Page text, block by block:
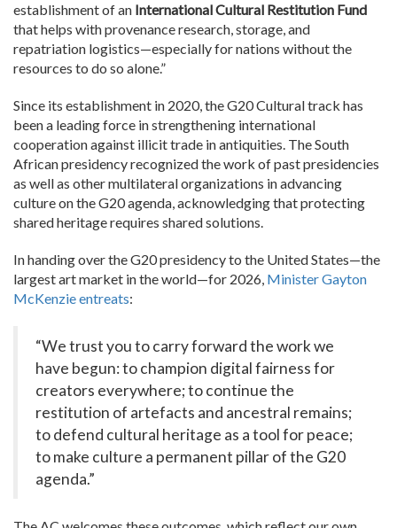
establishment of an International Cultural Restitution Fund
that helps with provenance research, storage, and
repatriation logistics—especially for nations without the
resources to do so alone.”
Since its establishment in 2020, the G20 Cultural track has
been a leading force in strengthening international
cooperation against illicit trade in antiquities. The South
African presidency recognized the work of past presidencies
as well as other multilateral organizations in advancing
culture on the G20 agenda, acknowledging that protecting
shared heritage requires shared solutions.
In handing over the G20 presidency to the United States—the
largest art market in the world—for 2026, Minister Gayton
McKenzie entreats:
“We trust you to carry forward the work we
have begun: to champion digital fairness for
creators everywhere; to continue the
restitution of artefacts and ancestral remains;
to defend cultural heritage as a tool for peace;
to make culture a permanent pillar of the G20
agenda.”